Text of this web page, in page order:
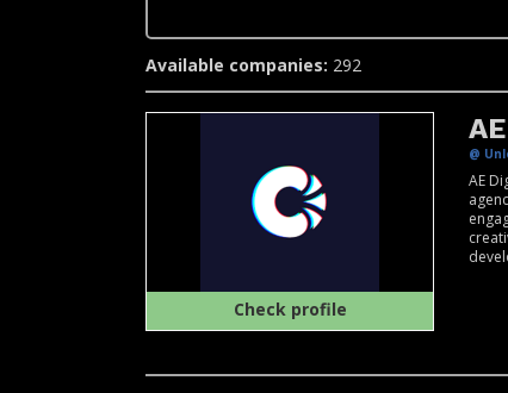
Available companies: 292
Check profile
@
AE